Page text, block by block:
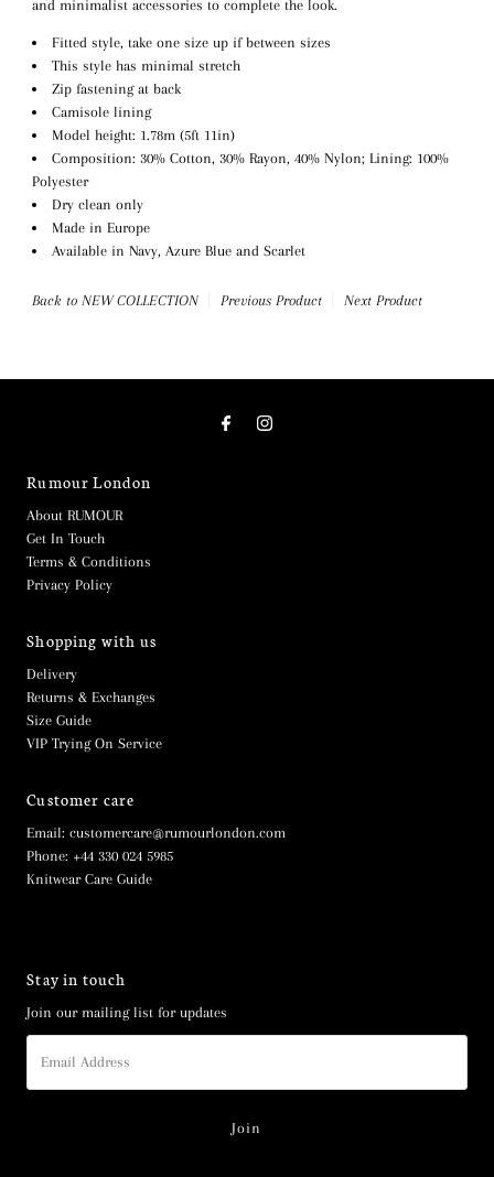
and minimalist accessories to complete the look.
Fitted style, take one size up if between sizes
This style has minimal stretch
Zip fastening at back
Camisole lining
Model height: 1.78m (5ft 11in)
Composition: 30% Cotton, 30% Rayon, 40% Nylon; Lining: 100%
Polyester
Dry clean only
Made in Europe
Available in Navy, Azure Blue and Scarlet
Back to NEW COLLECTION Previous Product Next Product
Rumour London
About RUMOUR
Get In Touch
Terms & Conditions
Privacy Policy
Shopping with us
Delivery
Returns & Exchanges
Size Guide
VIP Trying On Service
Customer care
Email: customercare@rumourlondon.com
Phone: +44 330 024 5985
Knitwear Care Guide
Stay in touch
Join our mailing list for updates
Address